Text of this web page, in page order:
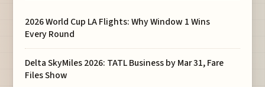
2026 World Cup LA Flights: Why Window 1 Wins
Every Round
Delta SkyMiles 2026: TATL Business by Mar 31, Fare
Files Show